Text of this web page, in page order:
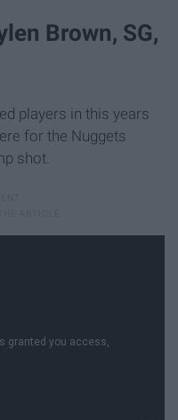
Brown, SG,
players in this years
for the Nuggets
shot.